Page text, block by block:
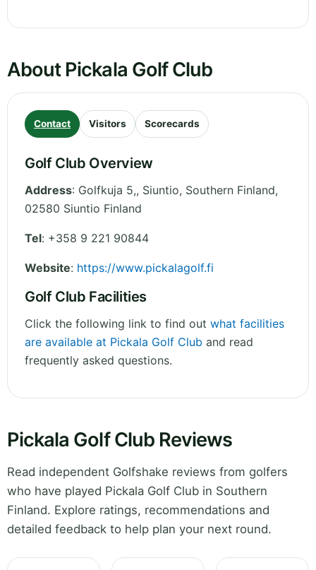
About Pickala Golf Club
Contact Visitors Scorecards
Golf Club Overview
Address: Golfkuja 5,, Siuntio, Southern Finland,
02580 Siuntio Finland
Tel: +358 9 221 90844
Website: https://www.pickalagolf.fi
Golf Club Facilities
Click the following link to find out what facilities
are available at Pickala Golf Club and read
frequently asked questions.
Pickala Golf Club Reviews
Read independent Golfshake reviews from golfers
who have played Pickala Golf Club in Southern
Finland. Explore ratings, recommendations and
detailed feedback to help plan your next round.